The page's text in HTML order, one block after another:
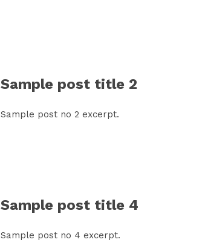
Sample post title 2
Sample post no 2 excerpt.
Sample post title 4
Sample post no 4 excerpt.